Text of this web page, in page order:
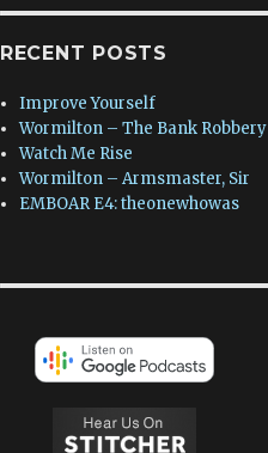
RECENT POSTS
Improve Yourself
Wormilton – The Bank Robbery
Watch Me Rise
Wormilton – Armsmaster, Sir
EMBOAR E4: theonewhowas